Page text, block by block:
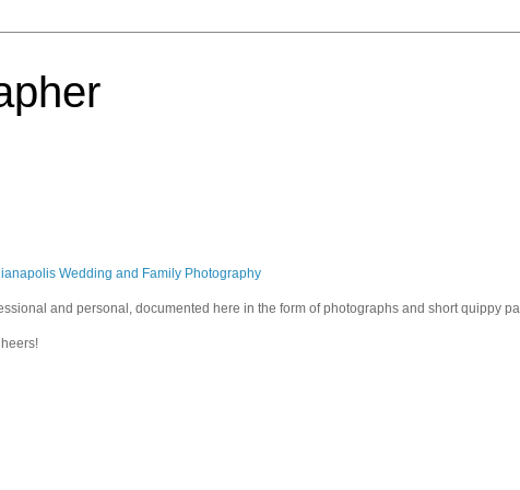
Wedding and Family Photography
and personal, documented here in the form of photographs and short quippy